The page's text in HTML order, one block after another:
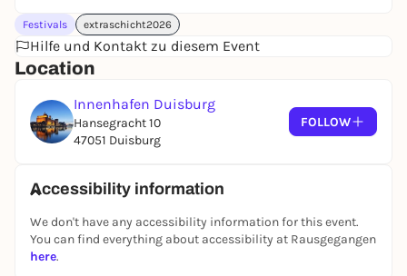
The man-made city beach offers space to linger,
while a diverse selection of food and drink, featuring
summery snacks and refreshing beverages, ensures
a delightful experience.
In the sand lab, visitors can get creative themselves
and try out sand painting techniques. The highlight
is the grand sand painting show with live music—a
a large screen.
6:00 p.m. – 11:00 p.m., every 30 minutes
Architecture Tours
Festivals extraschicht2026
Hilfe und Kontakt zu diesem Event
Location
Innenhafen Duisburg
Hansegracht 10
47051 Duisburg
FOLLOW
Accessibility information
We don't have any accessibility information for this event.
You can find everything about accessibility at Rausgegangen
here.